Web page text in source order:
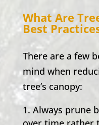
What Are
Best
There are a few
mind when
tree’s canopy:
Always prune